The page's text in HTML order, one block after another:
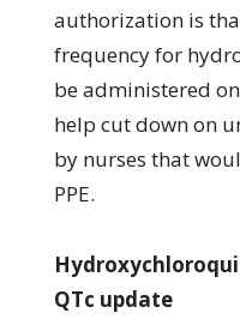
authorization is
frequency for
be administered
help cut down on
by nurses that
PPE.
QTc update